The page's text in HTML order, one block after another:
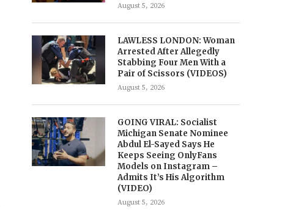
August 5, 2026
LAWLESS LONDON: Woman
Arrested After Allegedly
Stabbing Four Men With a
Pair of Scissors (VIDEOS)
August 5, 2026
GOING VIRAL: Socialist
Michigan Senate Nominee
Abdul El-Sayed Says He
Keeps Seeing OnlyFans
Models on Instagram –
Admits It’s His Algorithm
(VIDEO)
August 5, 2026